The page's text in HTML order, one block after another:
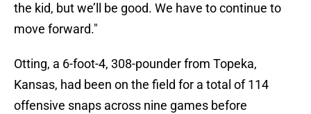
the kid, but we’ll be good. We have to continue to
move forward."
Otting, a 6-foot-4, 308-pounder from Topeka,
Kansas, had been on the field for a total of 114
offensive snaps across nine games before